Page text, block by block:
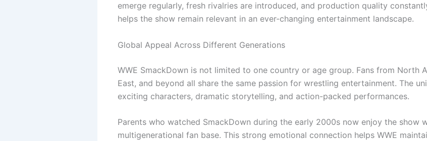
emerge regularly, fresh rivalries are introduced, and production quality
helps the show remain relevant in an ever-changing entertainment landscape.
Global Appeal Across Different Generations
WWE SmackDown is not limited to one country or age group. Fans from North
East, and beyond all share the same passion for wrestling entertainment. The
exciting characters, dramatic storytelling, and action-packed performances.
Parents who watched SmackDown during the early 2000s now enjoy the show
multigenerational fan base. This strong emotional connection helps WWE